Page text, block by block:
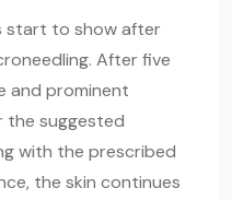
start to show after
After five
and prominent
the suggested
with the prescribed
the skin continues